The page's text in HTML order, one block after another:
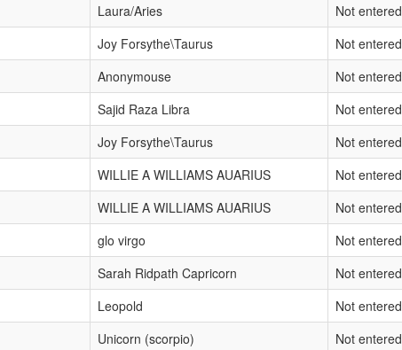
Laura/Aries Not entered
Joy Forsythe\Taurus Not entered
Anonymouse Not entered
Sajid Raza Libra Not entered
Joy Forsythe\Taurus Not entered
WILLIE A WILLIAMS AUARIUS Not entered
WILLIE A WILLIAMS AUARIUS Not entered
glo virgo Not entered
Sarah Ridpath Capricorn Not entered
Leopold Not entered
Unicorn (scorpio) Not entered